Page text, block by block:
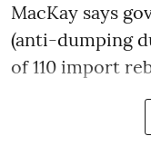
MacKay says
(anti-dumping
of 110 import